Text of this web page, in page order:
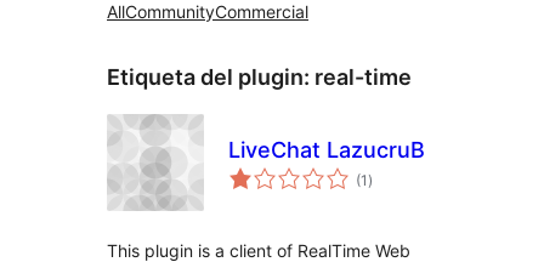
AllCommunityCommercial
Etiqueta del plugin: real-time
LiveChat LazucruB
(1 total
de
)
This plugin is a client of RealTime Web